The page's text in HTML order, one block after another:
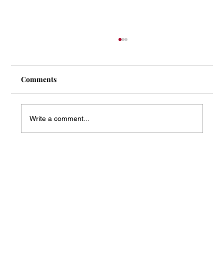
Mass Arbitration Developments
Comments
Write a comment...